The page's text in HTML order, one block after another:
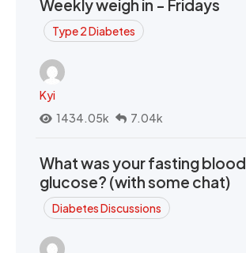
Weekly weigh in - Fridays
Type 2 Diabetes
Kyi
1434.05k
7.04k
What was your fasting blood
glucose? (with some chat)
Diabetes Discussions